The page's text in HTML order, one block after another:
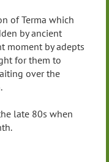
of Terma which
by ancient
moment by adepts
for them to
over the
late 80s when